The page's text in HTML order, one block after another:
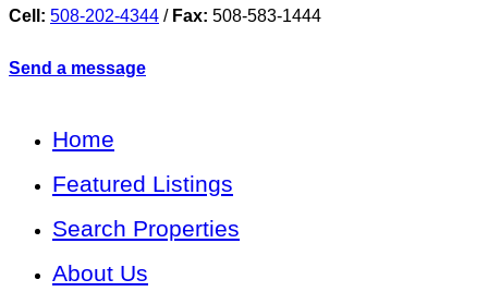
Cell: 508-202-4344 / Fax: 508-583-1444
Send a message
Home
Featured Listings
Search Properties
About Us